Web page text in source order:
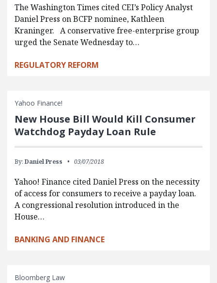
The Washington Times cited CEI’s Policy Analyst
Daniel Press on BCFP nominee, Kathleen
Kraninger. A conservative free-enterprise group
urged the Senate Wednesday to…
REGULATORY REFORM
Yahoo Finance!
New House Bill Would Kill Consumer
Watchdog Payday Loan Rule
By: Daniel Press 03/07/2018
Yahoo! Finance cited Daniel Press on the necessity
of access for consumers to receive a payday loan.
A congressional resolution introduced in the
House…
BANKING AND FINANCE
Bloomberg Law